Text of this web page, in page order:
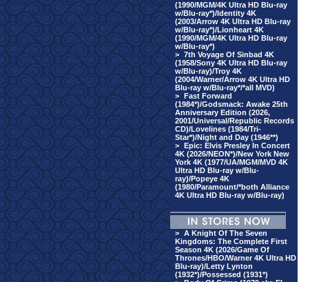
(1990/MGM/4K Ultra HD Blu-ray
w/Blu-ray*)/Identity 4K
(2003/Arrow 4K Ultra HD Blu-ray
w/Blu-ray*)/Lionheart 4K
(1990/MGM/4K Ultra HD Blu-ray
w/Blu-ray*)
> 7th Voyage Of Sinbad 4K
(1958/Sony 4K Ultra HD Blu-ray
w/Blu-ray)/Troy 4K
(2004/Warner/Arrow 4K Ultra HD
Blu-ray w/Blu-ray*/*all MVD)
> Fast Forward
(1984*)/Godsmack: Awake 25th
Anniversary Edition (2026,
2001/Universal/Republic Records
CD)/Lovelines (1984/Tri-
Star*)/Night and Day (1946**)
> Epic: Elvis Presley In Concert
4K (2026/NEON*)/New York New
York 4K (1977/UA/MGM/MVD 4K
Ultra HD Blu-ray w/Blu-
ray)/Popeye 4K
(1980/Paramount/*both Alliance
4K Ultra HD Blu-ray w/Blu-ray)
> A Knight Of The Seven
Kingdoms: The Complete First
Season 4K (2026/Game Of
Thrones/HBO/Warner 4K Ultra HD
Blu-ray)/Letty Lynton
(1932*)/Possessed (1931*)